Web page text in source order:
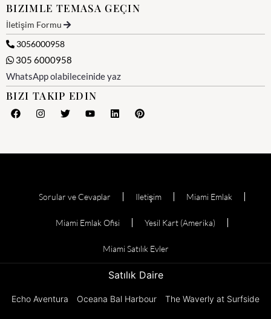
BIZIMLE TEMASA GEÇIN
İletişim Formu
3056000958
305 6000958
WhatsApp olabileceinide yaz
BIZI TAKIP EDIN
Sorular ve Cevaplar Iletişim Miami Emlak
Miami Emlak Ofisi Yesil Kart (Amerika)
Miami Satılık Evler
Satılık Daire
Echo Aventura Oceana Bal Harbour The Waverly at Surfside